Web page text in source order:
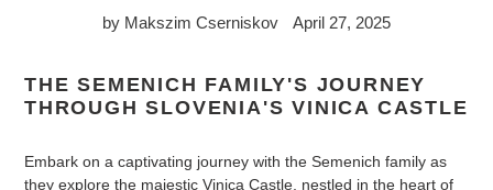
by Makszim Cserniskov April 27, 2025
THE SEMENICH FAMILY'S JOURNEY
THROUGH SLOVENIA'S VINICA CASTLE
Embark on a captivating journey with the Semenich family as
they explore the majestic Vinica Castle, nestled in the heart of